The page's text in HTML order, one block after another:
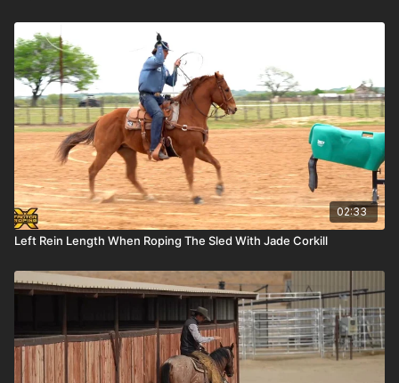
02:33
Left Rein Length When Roping The Sled With Jade Corkill